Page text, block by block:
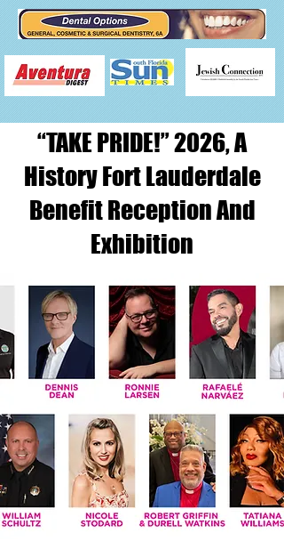
“TAKE PRIDE!” 2026, A
History Fort Lauderdale
Benefit Reception And
Exhibition